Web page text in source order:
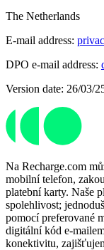
The Netherlands
E-mail address:
DPO e-mail address:
Version date: 26/03/
Na Recharge.com
mobilní telefon,
platební karty. Naše
spolehlivost;
pomocí preferované
digitální kód e-
konektivitu,